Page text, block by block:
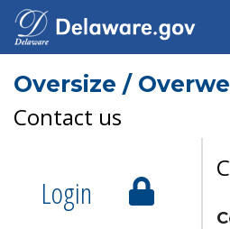
Oversize /
Contact us
Login